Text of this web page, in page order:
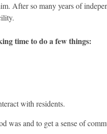
After so many years of
time to do a few things:
with residents.
was and to get a sense of